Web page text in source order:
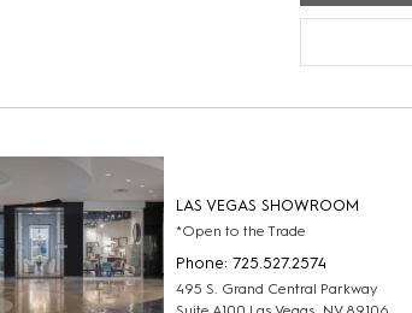
LAS VEGAS SHOWROOM
*Open to the Trade
Phone: 725.527.2574
495 S. Grand Central Parkway